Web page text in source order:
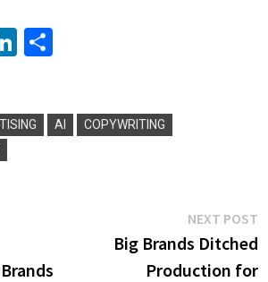
LinkedIn
AI
COPYWRITING
NEXT POST
Big Brands Ditched
Production for